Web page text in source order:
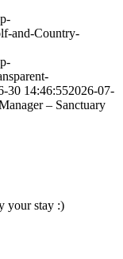
and-Country-
30 14:46:552026-07-
– Sanctuary
your stay :)